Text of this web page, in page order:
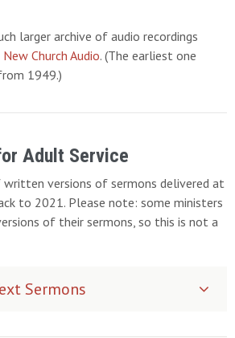
larger archive of audio recordings
New Church Audio. (The earliest one
1949.)
Adult Service
written versions of sermons delivered at
to 2021. Please note: some ministers
of their sermons, so this is not a
Sermons